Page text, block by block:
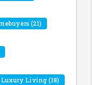
(21)
Luxury Living(18)